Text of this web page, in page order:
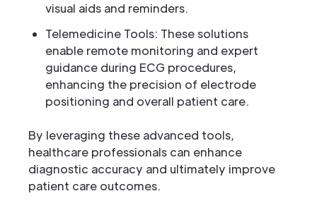
visual aids and reminders.
Telemedicine Tools: These solutions
enable remote monitoring and expert
guidance during ECG procedures,
enhancing the precision of electrode
positioning and overall patient care.
By leveraging these advanced tools,
healthcare professionals can enhance
diagnostic accuracy and ultimately improve
patient care outcomes.